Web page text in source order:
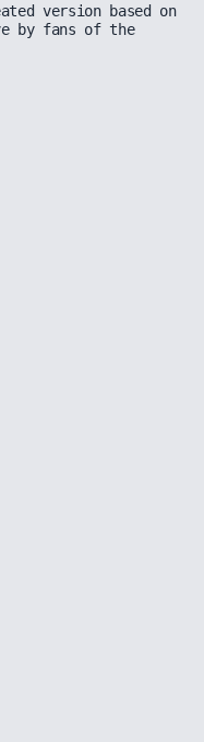
version based on
by fans of the